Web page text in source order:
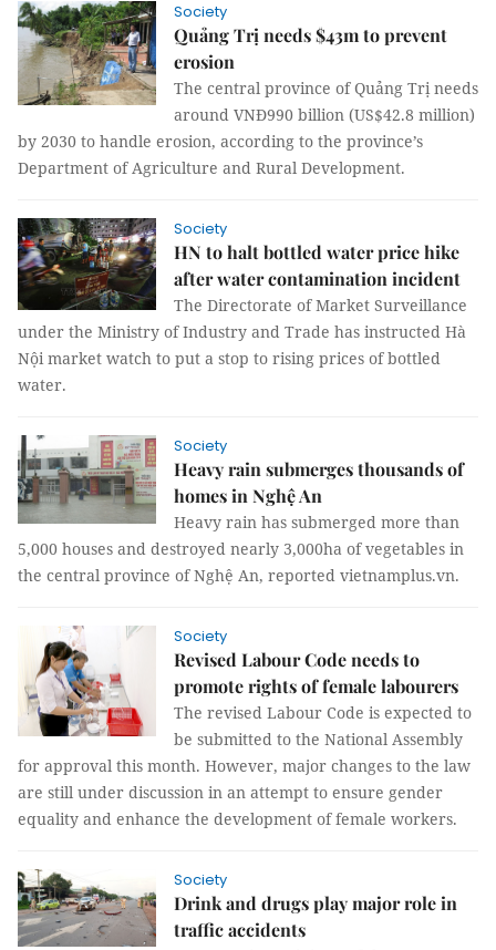
Society
Quảng Trị needs $43m to prevent
erosion
The central province of Quảng Trị needs
around VNĐ990 billion (US$42.8 million)
by 2030 to handle erosion, according to the province’s
Department of Agriculture and Rural Development.
Society
HN to halt bottled water price hike
after water contamination incident
The Directorate of Market Surveillance
under the Ministry of Industry and Trade has instructed Hà
Nội market watch to put a stop to rising prices of bottled
water.
Society
Heavy rain submerges thousands of
homes in Nghệ An
Heavy rain has submerged more than
5,000 houses and destroyed nearly 3,000ha of vegetables in
the central province of Nghệ An, reported vietnamplus.vn.
Society
Revised Labour Code needs to
promote rights of female labourers
The revised Labour Code is expected to
be submitted to the National Assembly
for approval this month. However, major changes to the law
are still under discussion in an attempt to ensure gender
equality and enhance the development of female workers.
Society
Drink and drugs play major role in
traffic accidents